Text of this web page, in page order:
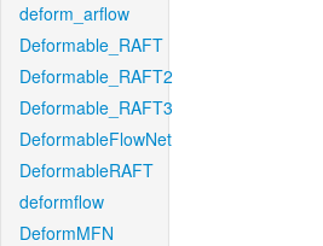
deform_arflow
Deformable_RAFT
Deformable_RAFT2
Deformable_RAFT3
DeformableFlowNet
DeformableRAFT
deformflow
DeformMFN